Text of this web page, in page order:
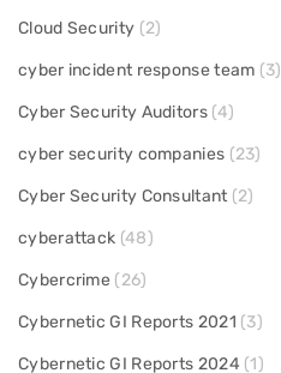
Cloud Security (2)
cyber incident response team (3)
Cyber Security Auditors(4)
cyber security companies (23)
Cyber Security Consultant (2)
cyberattack (48)
Cybercrime (26)
Cybernetic GI Reports 2021 (3)
Cybernetic GI Reports 2024 (1)